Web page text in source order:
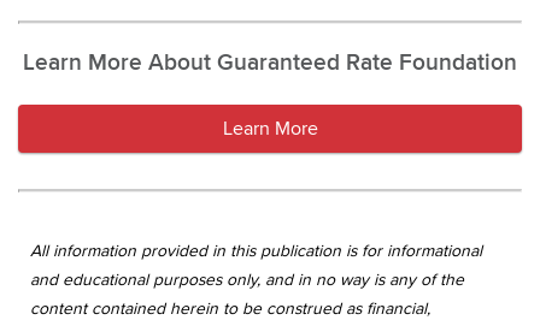
Learn More About Guaranteed Rate Foundation
Learn More
All information provided in this publication is for informational
and educational purposes only, and in no way is any of the
content contained herein to be construed as financial,